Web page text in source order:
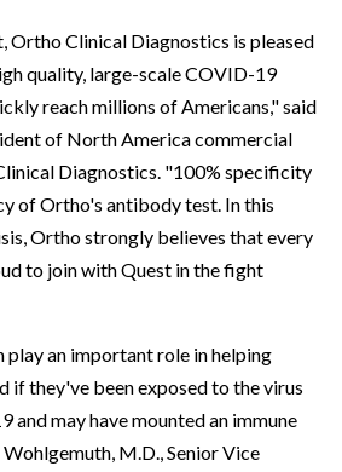
Ortho Clinical Diagnostics is pleased
quality, large-scale COVID-19
reach millions of Americans," said
of North America commercial
Diagnostics. "100% specificity
of Ortho's antibody test. In this
Ortho strongly believes that every
to join with Quest in the fight
an important role in helping
if they've been exposed to the virus
and may have mounted an immune
Wohlgemuth, M.D., Senior Vice